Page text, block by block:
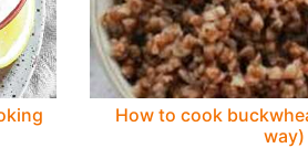
How to cook
way)